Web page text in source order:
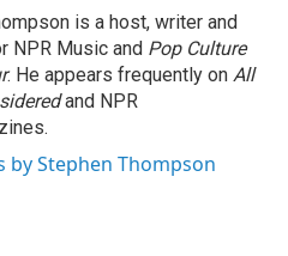
is a host, writer and
NPR Music and Pop Culture
. He appears frequently on All
and NPR
by Stephen Thompson